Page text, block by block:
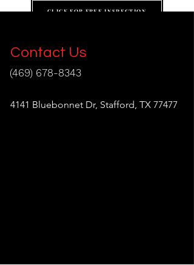
CLICK FOR FREE INSPECTION
Contact Us
(469) 678-8343
4141 Bluebonnet Dr, Stafford, TX 77477